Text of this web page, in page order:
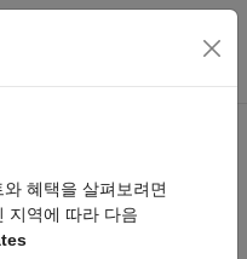
토글
혜택을 살펴보려면
지역에 따라 다음